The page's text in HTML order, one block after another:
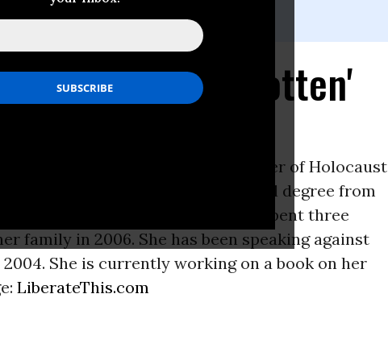
Iraq War 'Forgotten'
American Jewish mother (daughter of Holocaust
Muslim father, Wasfi has a medical degree from
School of Medicine. She spent three
family in 2006. She has been speaking against
She is currently working on a book on her
LiberateThis.com